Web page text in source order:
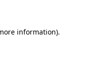
information).